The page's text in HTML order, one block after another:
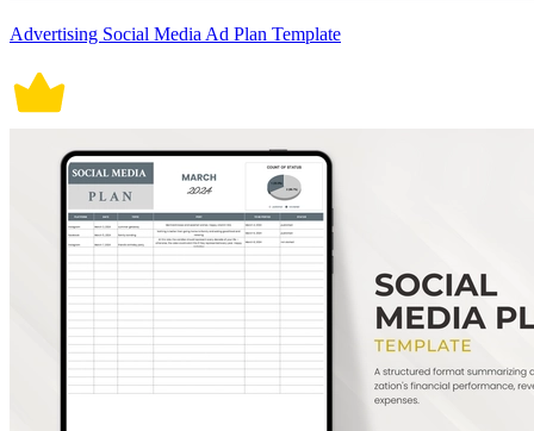
Advertising Social Media Ad Plan Template